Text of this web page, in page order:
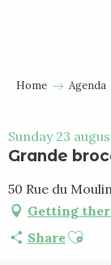
Home Agenda
Sunday 23
Grande
50 Rue du
Getting
Share